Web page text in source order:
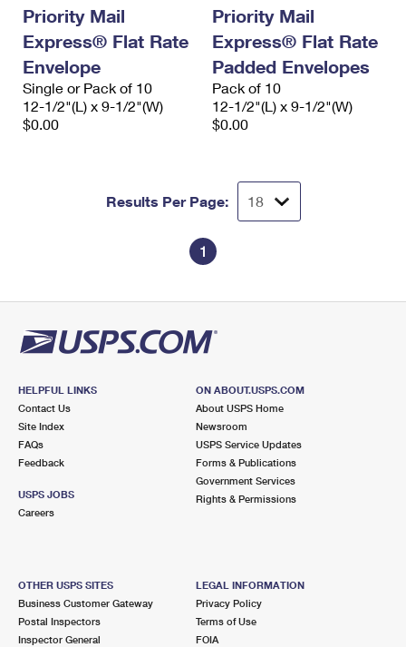
Priority Mail
Express® Flat Rate
Envelope
Single or Pack of 10
12-1/2"(L) x 9-1/2"(W)
$0.00
Priority Mail
Express® Flat Rate
Padded Envelopes
Pack of 10
12-1/2"(L) x 9-1/2"(W)
$0.00
Results Per Page:
1
HELPFUL LINKS
Contact Us
Site Index
FAQs
Feedback
USPS JOBS
Careers
ON ABOUT.USPS.COM
About USPS Home
Newsroom
USPS Service Updates
Forms & Publications
Government Services
Rights & Permissions
OTHER USPS SITES
Business Customer Gateway
Postal Inspectors
Inspector General
LEGAL INFORMATION
Privacy Policy
Terms of Use
FOIA